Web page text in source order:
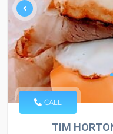
CALL
TIM